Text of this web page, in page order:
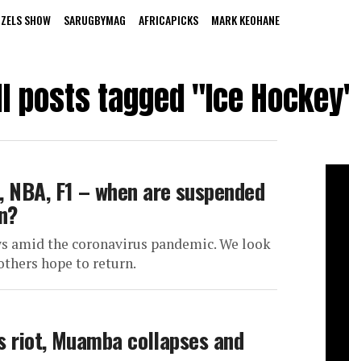
SHOW SARUGBYMAG AFRICAPICKS MARK KEOHANE
posts tagged "Ice
F1 – when are suspended
the coronavirus pandemic. We look
hope to return.
riot, Muamba collapses and